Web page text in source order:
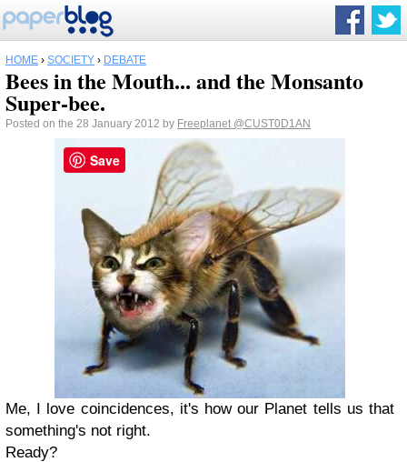
HOME › SOCIETY › DEBATE
Bees in the Mouth... and the Monsanto
Super-bee.
Posted on the 28 January 2012 by Freeplanet @CUST0D1AN
Me, I love coincidences, it's how our Planet tells us that
something's not right.
Ready?
Save